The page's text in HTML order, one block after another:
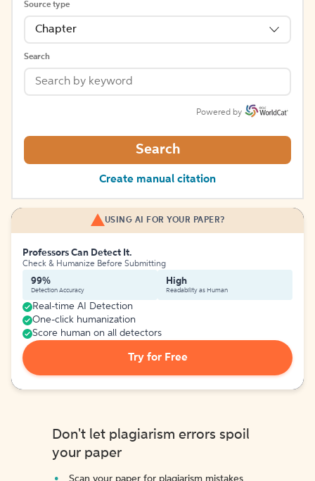
Source type
Chapter
Search
Powered by
Search
Create manual citation
USING AI FOR YOUR PAPER?
Professors Can Detect It.
Check & Humanize Before Submitting
99%
Detection Accuracy
High
Readability as Human
Real-time AI Detection
One-click humanization
Score human on all detectors
Try for Free
Don't let plagiarism errors spoil
your paper
Scan your paper for plagiarism mistakes